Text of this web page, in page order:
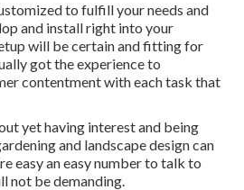
to fulfill your needs and
and install right into your
will be certain and fitting for
got the experience to
contentment with each task that
yet having interest and being
and landscape design can
easy an easy number to talk to
not be demanding.